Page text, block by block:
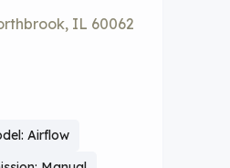
IL 60062
Airflow